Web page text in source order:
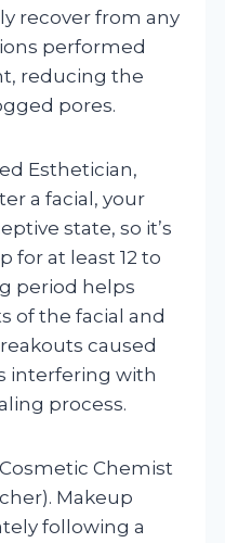
recover from any
performed
reducing the
pores.
Esthetician,
a facial, your
state, so it’s
for at least 12 to
period helps
of the facial and
caused
interfering with
process.
Chemist
Makeup
following a